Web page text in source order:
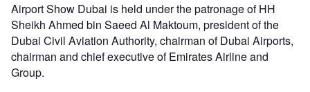
Airport Show Dubai is held under the patronage of HH
Sheikh Ahmed bin Saeed Al Maktoum, president of the
Dubai Civil Aviation Authority, chairman of Dubai Airports,
chairman and chief executive of Emirates Airline and
Group.